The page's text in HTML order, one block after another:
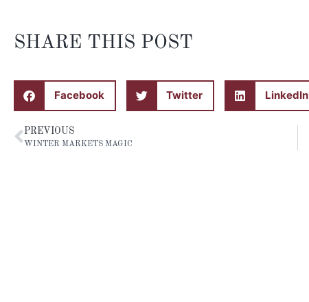
SHARE THIS POST
Facebook Twitter LinkedIn
PREVIOUS
WINTER MARKETS MAGIC